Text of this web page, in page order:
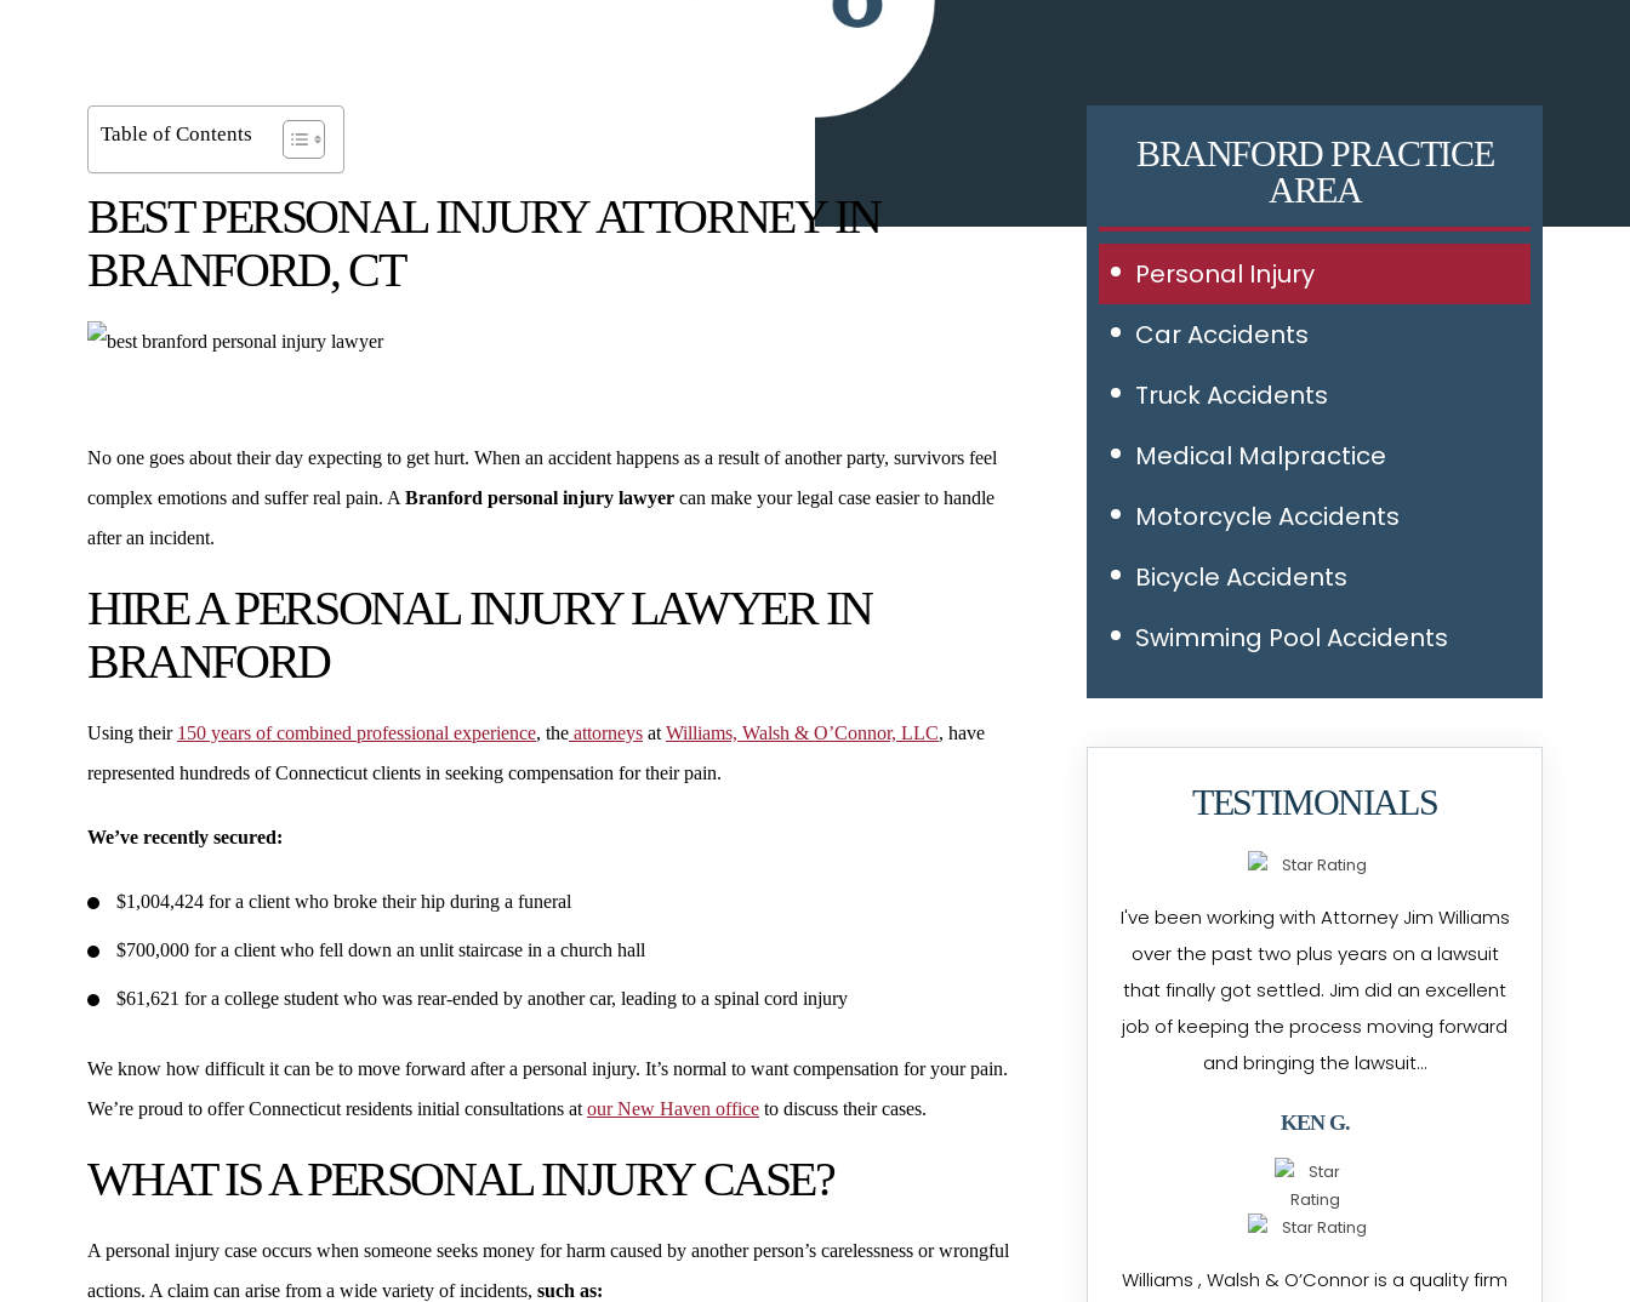
Table of Contents
BEST PERSONAL INJURY ATTORNEY IN
BRANFORD, CT
No one goes about their day expecting to get hurt. When an accident happens as a result of another party, survivors feel
complex emotions and suffer real pain. A Branford personal injury lawyer can make your legal case easier to handle
after an incident.
HIRE A PERSONAL INJURY LAWYER IN
BRANFORD
Using their 150 years of combined professional experience, the attorneys at Williams, Walsh & O’Connor, LLC, have
represented hundreds of Connecticut clients in seeking compensation for their pain.
We’ve recently secured:
$1,004,424 for a client who broke their hip during a funeral
$700,000 for a client who fell down an unlit staircase in a church hall
$61,621 for a college student who was rear-ended by another car, leading to a spinal cord injury
We know how difficult it can be to move forward after a personal injury. It’s normal to want compensation for your pain.
We’re proud to offer Connecticut residents initial consultations at our New Haven office to discuss their cases.
WHAT IS A PERSONAL INJURY CASE?
A personal injury case occurs when someone seeks money for harm caused by another person’s carelessness or wrongful
actions. A claim can arise from a wide variety of incidents, such as:
BRANFORD PRACTICE
AREA
Personal Injury
Car Accidents
Truck Accidents
Medical Malpractice
Motorcycle Accidents
Bicycle Accidents
Swimming Pool Accidents
TESTIMONIALS
I've been working with Attorney Jim Williams
over the past two plus years on a lawsuit
that finally got settled. Jim did an excellent
job of keeping the process moving forward
and bringing the lawsuit…
KEN G.
Williams , Walsh & O’Connor is a quality firm